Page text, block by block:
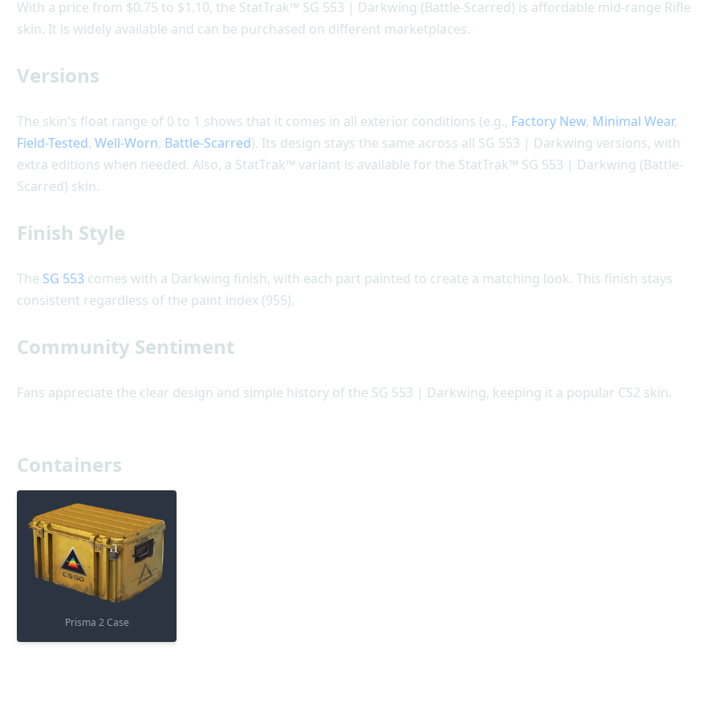
With a price from $0.75 to $1.10, the StatTrak™ SG 553 | Darkwing (Battle-Scarred) is affordable mid-range Rifle
skin. It is widely available and can be purchased on different marketplaces.
Versions
The skin's float range of 0 to 1 shows that it comes in all exterior conditions (e.g., Factory New, Minimal Wear,
Field-Tested,Well-Worn, Battle-Scarred). Its design stays the same across all SG 553 | Darkwing versions, with
extra editions when needed. Also, a StatTrak™ variant is available for the StatTrak™ SG 553 | Darkwing (Battle-
Scarred) skin.
Finish Style
The SG 553 comes with a Darkwing finish, with each part painted to create a matching look. This finish stays
consistent regardless of the paint index (955).
Community Sentiment
Fans appreciate the clear design and simple history of the SG 553 | Darkwing, keeping it a popular CS2 skin.
Containers
Prisma 2 Case